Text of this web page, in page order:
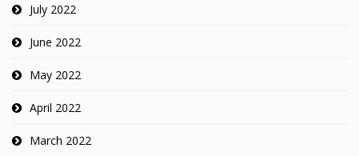
July 2022
June 2022
May 2022
April 2022
March 2022